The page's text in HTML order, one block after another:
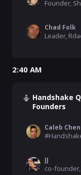
Chad Folk
2:40 AM
Handshake
Founders
Caleb Chen
JJ